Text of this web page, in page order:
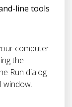
line tools
computer.
the
Run dialog
window.